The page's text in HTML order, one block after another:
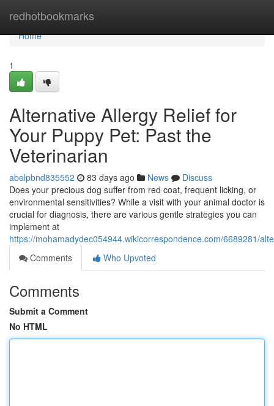
redhotbookmarks
Home
Home
1
Alternative Allergy Relief for
Your Puppy Pet: Past the
Veterinarian
abelpbnd835552 83 days ago News
Discuss
Does your precious dog suffer from red coat, frequent licking, or
environmental sensitivities? While a visit with your animal doctor is
crucial for diagnosis, there are various gentle strategies you can
implement at
https://mohamadydec054944.wikicorrespondence.com/6689281/
Comments
Who Upvoted
Comments
Submit a Comment
No HTML